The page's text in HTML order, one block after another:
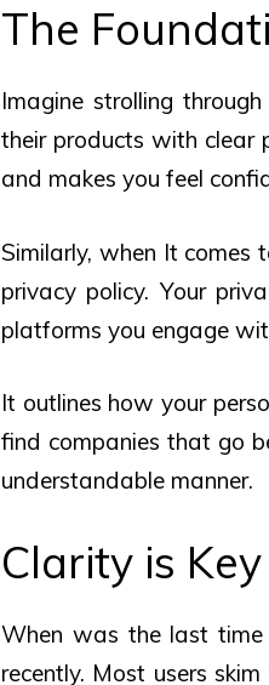
The
Imagine strolling
their products with clear
and makes you feel
Similarly, when It comes
privacy policy. Your
platforms you engage
It outlines how your
find companies that go
understandable manner.
Clarity is Key
When was the last
recently. Most users